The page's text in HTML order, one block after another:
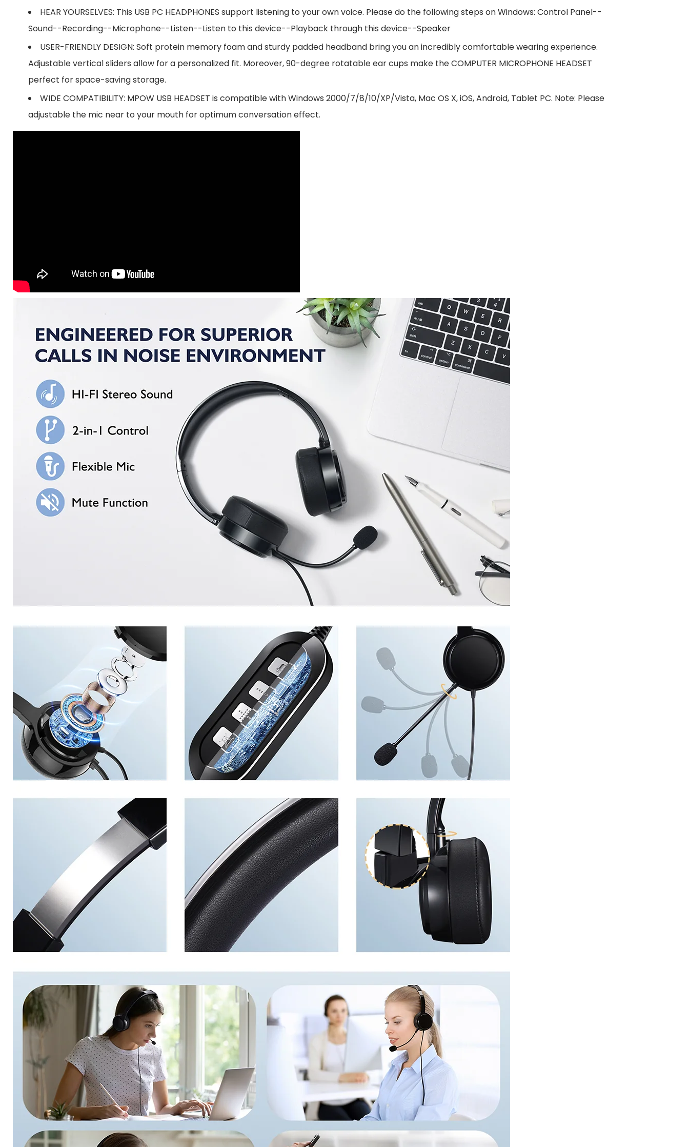
HEAR YOURSELVES: This USB PC HEADPHONES support listening to your own voice. Please do the following steps on Windows: Control Panel--
Sound--Recording--Microphone--Listen--Listen to this device--Playback through this device--Speaker
USER-FRIENDLY DESIGN: Soft protein memory foam and sturdy padded headband bring you an incredibly comfortable wearing experience.
Adjustable vertical sliders allow for a personalized fit. Moreover, 90-degree rotatable ear cups make the COMPUTER MICROPHONE HEADSET
perfect for space-saving storage.
WIDE COMPATIBILITY: MPOW USB HEADSET is compatible with Windows 2000/7/8/10/XP/Vista, Mac OS X, iOS, Android, Tablet PC. Note: Please
adjustable the mic near to your mouth for optimum conversation effect.